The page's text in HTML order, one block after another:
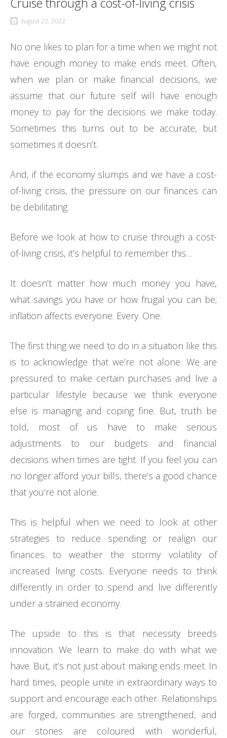
August 22, 2022
No one likes to plan for a time when we might not
have enough money to make ends meet. Often,
when we plan or make financial decisions, we
assume that our future self will have enough
money to pay for the decisions we make today.
Sometimes this turns out to be accurate, but
sometimes it doesn’t.
And, if the economy slumps and we have a cost-
of-living crisis, the pressure on our finances can
be debilitating.
Before we look at how to cruise through a cost-
of-living crisis, it’s helpful to remember this…
It doesn’t matter how much money you have,
what savings you have or how frugal you can be;
inflation affects everyone. Every. One.
The first thing we need to do in a situation like this
is to acknowledge that we’re not alone. We are
pressured to make certain purchases and live a
particular lifestyle because we think everyone
else is managing and coping fine. But, truth be
told, most of us have to make serious
adjustments to our budgets and financial
decisions when times are tight. If you feel you can
no longer afford your bills, there’s a good chance
that you’re not alone.
This is helpful when we need to look at other
strategies to reduce spending or realign our
finances to weather the stormy volatility of
increased living costs. Everyone needs to think
differently in order to spend and live differently
under a strained economy.
The upside to this is that necessity breeds
innovation. We learn to make do with what we
have. But, it’s not just about making ends meet. In
hard times, people unite in extraordinary ways to
support and encourage each other. Relationships
are forged, communities are strengthened, and
our stories are coloured with wonderful,